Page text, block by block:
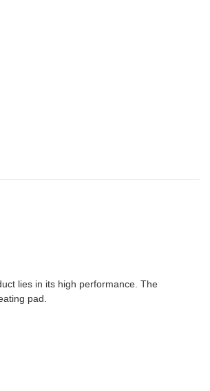
lies in its high performance. The
pad.